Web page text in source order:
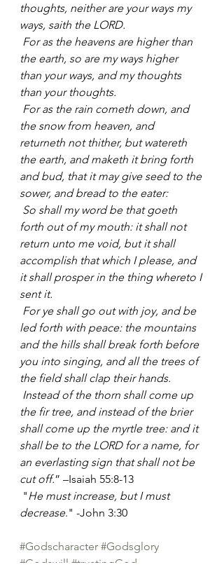
thoughts, neither are your ways my
ways, saith the LORD.
For as the heavens are higher than
the earth, so are my ways higher
than your ways, and my thoughts
than your thoughts.
For as the rain cometh down, and
the snow from heaven, and
returneth not thither, but watereth
the earth, and maketh it bring forth
and bud, that it may give seed to the
sower, and bread to the eater:
So shall my word be that goeth
forth out of my mouth: it shall not
return unto me void, but it shall
accomplish that which I please, and
it shall prosper in the thing whereto I
sent it.
For ye shall go out with joy, and be
led forth with peace: the mountains
and the hills shall break forth before
you into singing, and all the trees of
the field shall clap their hands.
Instead of the thorn shall come up
the fir tree, and instead of the brier
shall come up the myrtle tree: and it
shall be to the LORD for a name, for
an everlasting sign that shall not be
cut off.” –Isaiah 55:8-13
" He must increase, but I must
decrease." -John 3:30
#Godscharacter #Godsglory
#Godswill #trustingGod